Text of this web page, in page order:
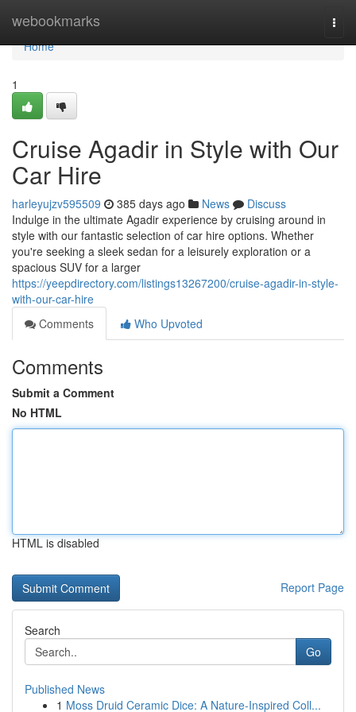
webookmarks
Home
Home
1
Cruise Agadir in Style with Our
Car Hire
harleyujzv595509 385 days ago News
Discuss
Indulge in the ultimate Agadir experience by cruising around in
style with our fantastic selection of car hire options. Whether
you're seeking a sleek sedan for a leisurely exploration or a
spacious SUV for a larger
https://yeepdirectory.com/listings13267200/cruise-agadir-in-style-
with-our-car-hire
Comments
Who Upvoted
Comments
Submit a Comment
No HTML
HTML is disabled
Report Page
Search
Go
Published News
1 Moss Druid Ceramic Dice: A Nature-Inspired Coll...